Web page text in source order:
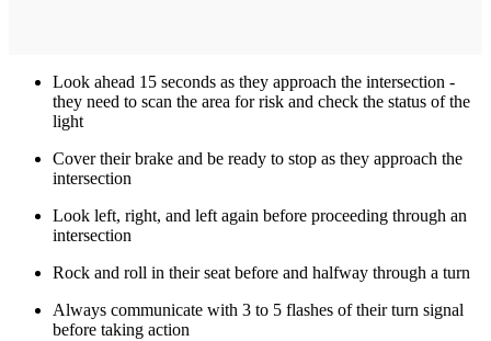
Look ahead 15 seconds as they approach the intersection -
they need to scan the area for risk and check the status of the
light
Cover their brake and be ready to stop as they approach the
intersection
Look left, right, and left again before proceeding through an
intersection
Rock and roll in their seat before and halfway through a turn
Always communicate with 3 to 5 flashes of their turn signal
before taking action